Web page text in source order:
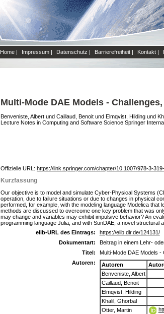
Home | Impressum | Datenschutz | Barrierefreiheit | Kontakt |
Multi-Mode DAE Models -
Benveniste, Albert und Caillaud, Benoit und Elmqvist, Hilding und
Lecture Notes in Computing and Software Science Springer
Offizielle URL: https://link.springer.com/chapter/10.1007/978-3-
Kurzfassung
Our objective is to model and simulate Cyber-Physical Systems
operation, due to failure situations or due to changes in physical
performed, for example, with the modeling language Modelica
methods are discussed to overcome one key problem that was
may change and variables may exhibit impulsive behavior? An
programming language Julia, and with SunDAE, a novel structural
elib-URL des Eintrags:
https://elib.dlr.de/124131/
Dokumentart:
Beitrag in einem Lehr-
Titel:
Multi-Mode DAE Models
Autoren:
Autoren
Benveniste, Albert
Caillaud, Benoit
Elmqvist, Hilding
Khalil, Ghorbal
Otter, Martin